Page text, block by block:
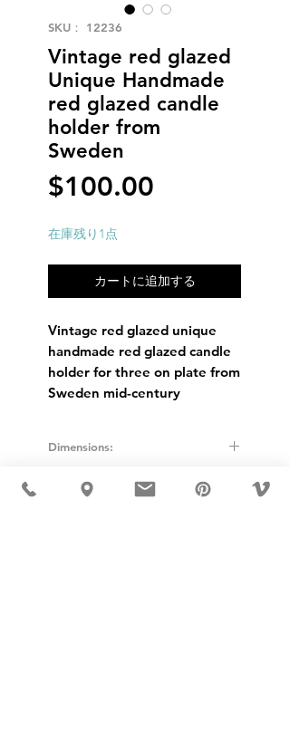
SKU： 12236
Vintage red glazed
Unique Handmade
red glazed candle
holder from
Sweden
$100.00
在庫残り1点
カートに追加する
Vintage red glazed unique
handmade red glazed candle
holder for three on plate from
Sweden mid-century
Dimensions:
Diameter: 23cm